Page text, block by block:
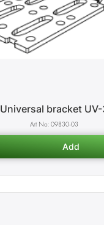
Universal bracket
09830-03